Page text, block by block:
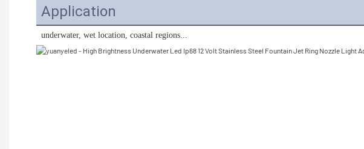
Application
underwater, wet location, coastal regions...